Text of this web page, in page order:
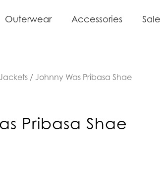
Outerwear Accessories Sale
Jackets / Johnny Was Pribasa Shae
Pribasa Shae